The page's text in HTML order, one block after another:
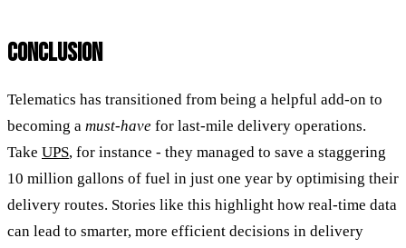
CONCLUSION
Telematics has transitioned from being a helpful add-on to
becoming a must-have for last-mile delivery operations.
Take UPS, for instance - they managed to save a staggering
10 million gallons of fuel in just one year by optimising their
delivery routes. Stories like this highlight how real-time data
can lead to smarter, more efficient decisions in delivery